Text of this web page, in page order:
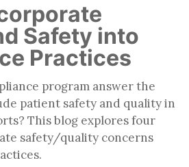
Safety into
Practices
program answer the
patient safety and quality in
This blog explores four
safety/quality concerns